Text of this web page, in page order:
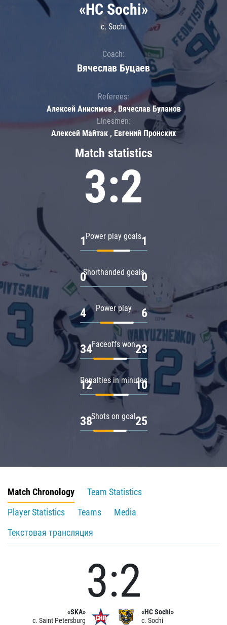
Match statistics
3:2
Power play goals
1 1
Shorthanded goals
0 0
Power play
4 6
Faceoffs won
34 23
Penalties in minutes
12 10
Shots on goal
38 25
«HC Sochi»
c. Sochi
Coach:
Вячеслав Буцаев
Referees:
Алексей Анисимов , Вячеслав Буланов
Linesmen:
Алексей Майтак , Евгений Пронских
Match Chronology
Team Statistics
Player Statistics
Teams
Media
Текстовая трансляция
«SKA»
c. Saint Petersburg
3:2
«HC Sochi»
c. Sochi